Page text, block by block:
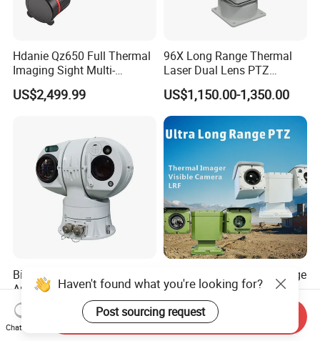
Hdanie Qz650 Full Thermal
Imaging Sight Multi-
Functional 640*512
Resolution50mm Thermal
Monocular
US$2,499.99
96X Long Range Thermal
Laser Dual Lens PTZ
Camera CCTV Camera
Scanner
US$1,150.00-1,350.00
Bird Detection Long Range
Anti Drone Thermal Camera
Vechile Mounted
Surveillance
US$6,000.00-7,000.00
State-of-The-Art Long-Range
PTZ Camera for Smart
Surveillance Solutions
US$25,000.00
Haven't found what you're looking for?
Post sourcing request
Chat Now
Send Inquiry